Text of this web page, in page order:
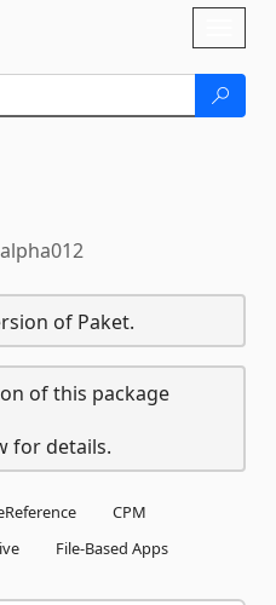
of Paket.
of this package
for details.
CPM
File-Based Apps